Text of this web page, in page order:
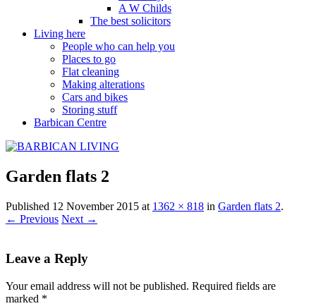
A W Childs
The best solicitors
Living here
People who can help you
Places to go
Flat cleaning
Making alterations
Cars and bikes
Storing stuff
Barbican Centre
Garden flats 2
Published 12 November 2015 at 1362 × 818 in Garden flats 2.
← Previous Next →
Leave a Reply
Your email address will not be published. Required fields are
marked *